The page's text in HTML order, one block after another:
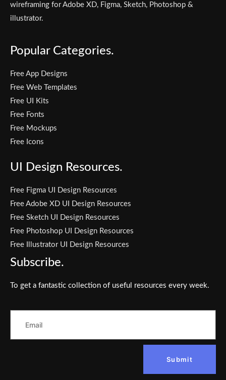
wireframing for Adobe XD, Figma, Sketch, Photoshop &
illustrator.
Popular Categories.
Free App Designs
Free Web Templates
Free UI Kits
Free Fonts
Free Mockups
Free Icons
UI Design Resources.
Free Figma UI Design Resources
Free Adobe XD UI Design Resources
Free Sketch UI Design Resources
Free Photoshop UI Design Resources
Free Illustrator UI Design Resources
Subscribe.
To get a fantastic collection of useful resources every week.
Submit